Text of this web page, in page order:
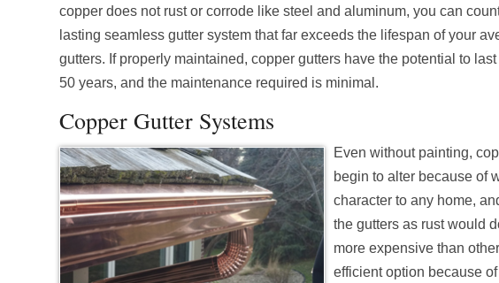
copper does not rust or corrode like steel and aluminum, you can
lasting seamless gutter system that far exceeds the lifespan of your
gutters. If properly maintained, copper gutters have the potential to
50 years, and the maintenance required is minimal.
Copper Gutter Systems
Even without painting,
begin to alter because of
character to any home,
the gutters as rust would
more expensive than
efficient option because